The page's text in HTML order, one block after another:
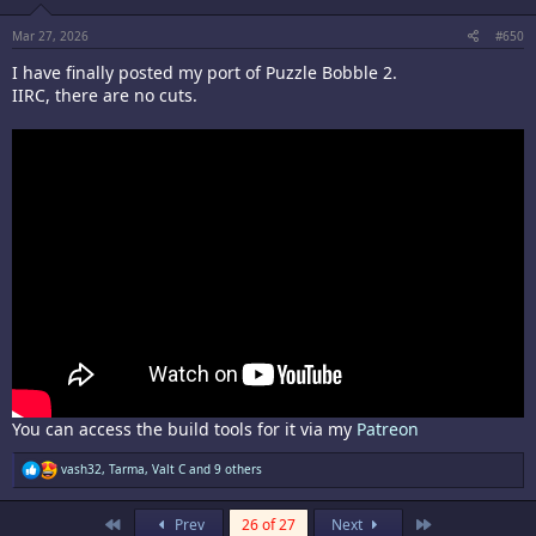
s
:
Mar 27, 2026 #650
I have finally posted my port of Puzzle Bobble 2.
IIRC, there are no cuts.
You can access the build tools for it via my Patreon
R
e
a
vash32, Tarma, Valt C and 9 others
First Prev 26 of 27 Next Last